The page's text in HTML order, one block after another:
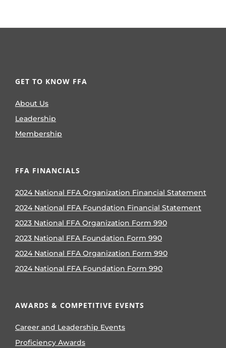
GET TO KNOW FFA
About Us
Leadership
Membership
FFA FINANCIALS
2024 National FFA Organization Financial Statement
2024 National FFA Foundation Financial Statement
2023 National FFA Organization Form 990
2023 National FFA Foundation Form 990
2024 National FFA Organization Form 990
2024 National FFA Foundation Form 990
AWARDS & COMPETITIVE EVENTS
Career and Leadership Events
Proficiency Awards